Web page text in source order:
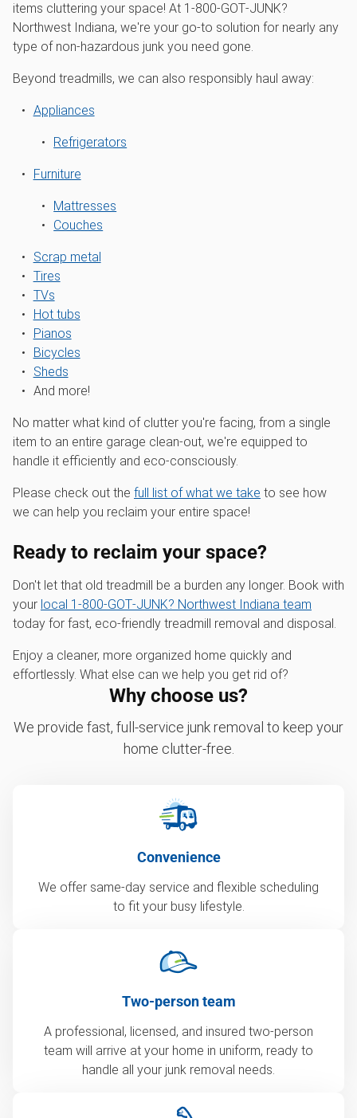
items cluttering your space! At 1‑800‑GOT‑JUNK?
Northwest Indiana, we're your go-to solution for nearly any
type of non-hazardous junk you need gone.
Beyond treadmills, we can also responsibly haul away:
Appliances
Refrigerators
Furniture
Mattresses
Couches
Scrap metal
Tires
TVs
Hot tubs
Pianos
Bicycles
Sheds
And more!
No matter what kind of clutter you're facing, from a single
item to an entire garage clean-out, we're equipped to
handle it efficiently and eco-consciously.
Please check out the full list of what we take to see how
we can help you reclaim your entire space!
Ready to reclaim your space?
Don't let that old treadmill be a burden any longer. Book with
your local 1‑800‑GOT‑JUNK? Northwest Indiana team
today for fast, eco-friendly treadmill removal and disposal.
Enjoy a cleaner, more organized home quickly and
effortlessly. What else can we help you get rid of?
Why choose us?
We provide fast, full-service junk removal to keep your
home clutter-free.
Convenience
We offer same-day service and flexible scheduling
to fit your busy lifestyle.
Two-person team
A professional, licensed, and insured two-person
team will arrive at your home in uniform, ready to
handle all your junk removal needs.